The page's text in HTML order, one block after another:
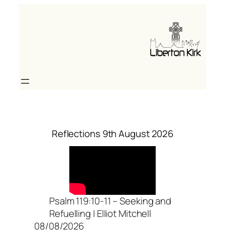
Reflections 9th August 2026
Psalm 119:10-11 – Seeking and
Refuelling | Elliot Mitchell
08/08/2026